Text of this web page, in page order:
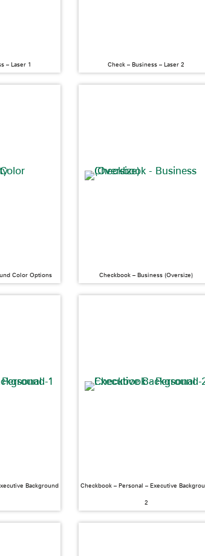
– Laser 1 Check – Business – Laser 2
Color Options Checkbook – Business (Oversize)
Background Checkbook – Personal – Executive
2